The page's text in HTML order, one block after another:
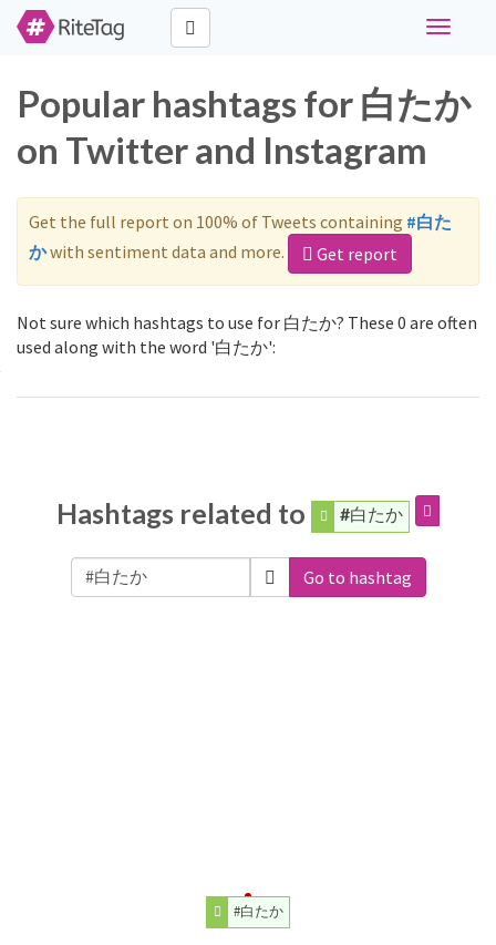
Toggle
Popular hashtags for 白たか
on Twitter and Instagram
Get the full report on 100% of Tweets containing #白た
かwith sentiment data and more. Get report
Not sure which hashtags to use for 白たか? These 0 are often
used along with the word '白たか':
Hashtags related to #白たか
Go to hashtag
#白たか